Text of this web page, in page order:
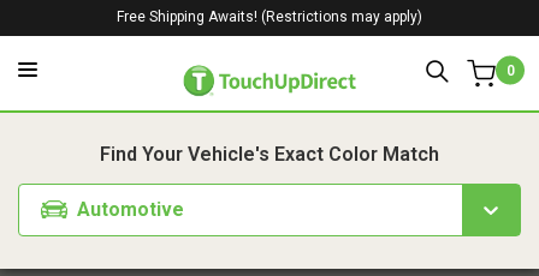
0
Free Shipping Awaits! (Restrictions may apply)
Find Your Vehicle's Exact Color Match
Automotive
1. Color 2. Product